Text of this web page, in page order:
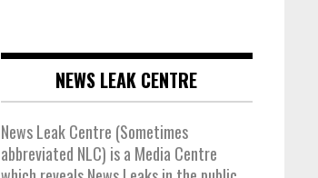
NEWS LEAK CENTRE
News Leak Centre (Sometimes
abbreviated NLC) is a Media Centre